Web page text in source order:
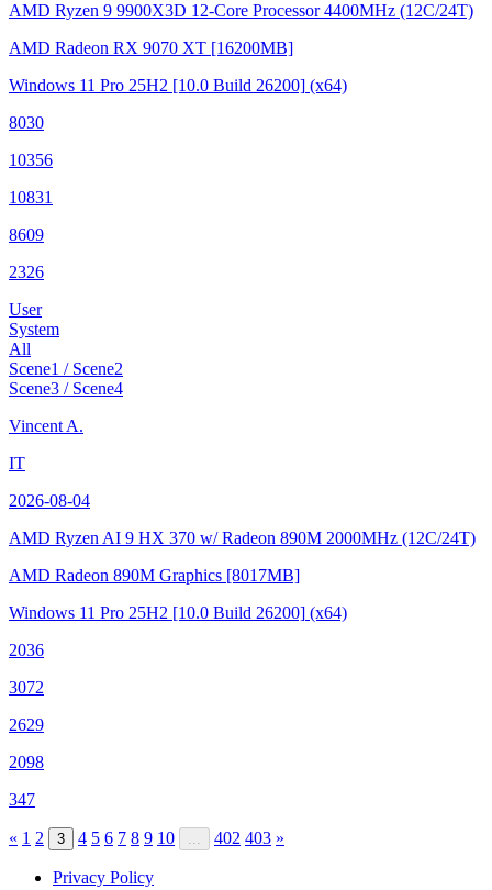
AMD Ryzen 9 9900X3D 12-Core Processor4400MHz (12C/24T)
AMD Radeon RX 9070 XT [16200MB]
Windows 11 Pro 25H2 [10.0 Build 26200] (x64)
8030
10356
10831
8609
2326
User
System
All
Scene1 / Scene2
Scene3 / Scene4
Vincent A.
IT
2026-08-04
AMD Ryzen AI 9 HX 370 w/ Radeon 890M 2000MHz (12C/24T)
AMD Radeon 890M Graphics [8017MB]
Windows 11 Pro 25H2 [10.0 Build 26200] (x64)
2036
3072
2629
2098
347
« 1 2 3 4 5 6 7 8 9 10 ... 402 403 »
Privacy Policy